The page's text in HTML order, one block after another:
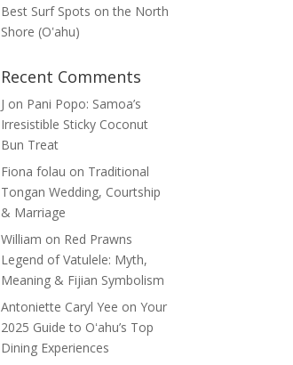
Best Surf Spots on the North
Shore (Oʽahu)
Recent Comments
J on Pani Popo: Samoa’s
Irresistible Sticky Coconut
Bun Treat
Fiona folau on Traditional
Tongan Wedding, Courtship
& Marriage
William on Red Prawns
Legend of Vatulele: Myth,
Meaning & Fijian Symbolism
Antoniette Caryl Yee onYour
2025 Guide to Oʻahu’s Top
Dining Experiences